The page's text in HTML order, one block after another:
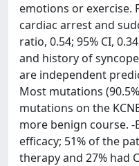
emotions or exercise.
cardiac arrest and
ratio, 0.54; 95% CI,
and history of
are independent
Most mutations
mutations on the
more benign course.
efficacy; 51% of the
therapy and 27% had